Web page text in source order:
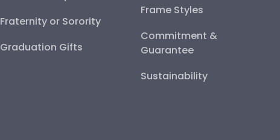
Fraternity or Sorority
Graduation Gifts
Frame Styles
Commitment &
Guarantee
Sustainability